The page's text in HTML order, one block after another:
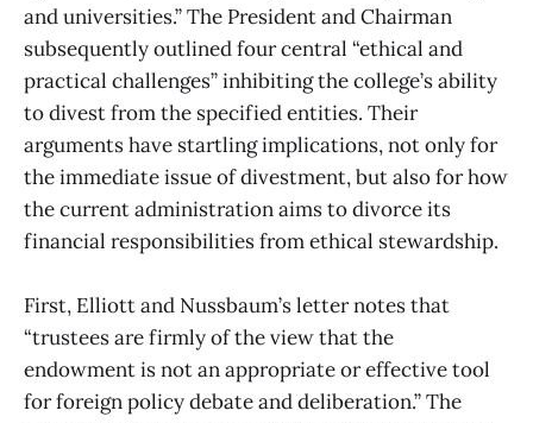
and universities.” The President and Chairman
subsequently outlined four central “ethical and
practical challenges” inhibiting the college’s ability
to divest from the specified entities. Their
arguments have startling implications, not only for
the immediate issue of divestment, but also for how
the current administration aims to divorce its
financial responsibilities from ethical stewardship.
First, Elliott and Nussbaum’s letter notes that
“trustees are firmly of the view that the
endowment is not an appropriate or effective tool
for foreign policy debate and deliberation.” The